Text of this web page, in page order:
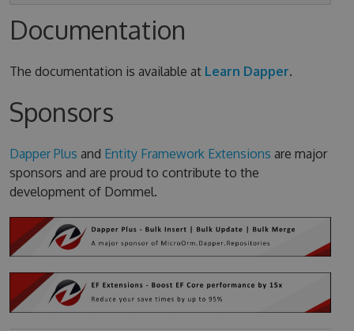
Documentation
The documentation is available at Learn Dapper.
Sponsors
Dapper Plus and Entity Framework Extensions are major
sponsors and are proud to contribute to the
development of Dommel.